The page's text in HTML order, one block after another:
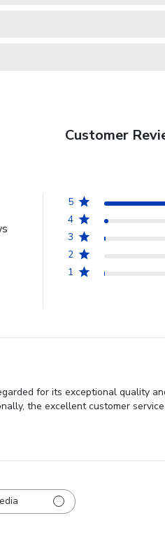
Customer
5
4
3
2
1
for its exceptional quality
the excellent customer